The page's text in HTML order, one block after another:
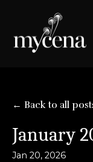
← Back to all
January
Jan 20, 2026